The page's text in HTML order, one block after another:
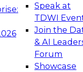
Speak at
TDWI
Join the
& AI
Forum
Showcase
and Agentic
to Real-